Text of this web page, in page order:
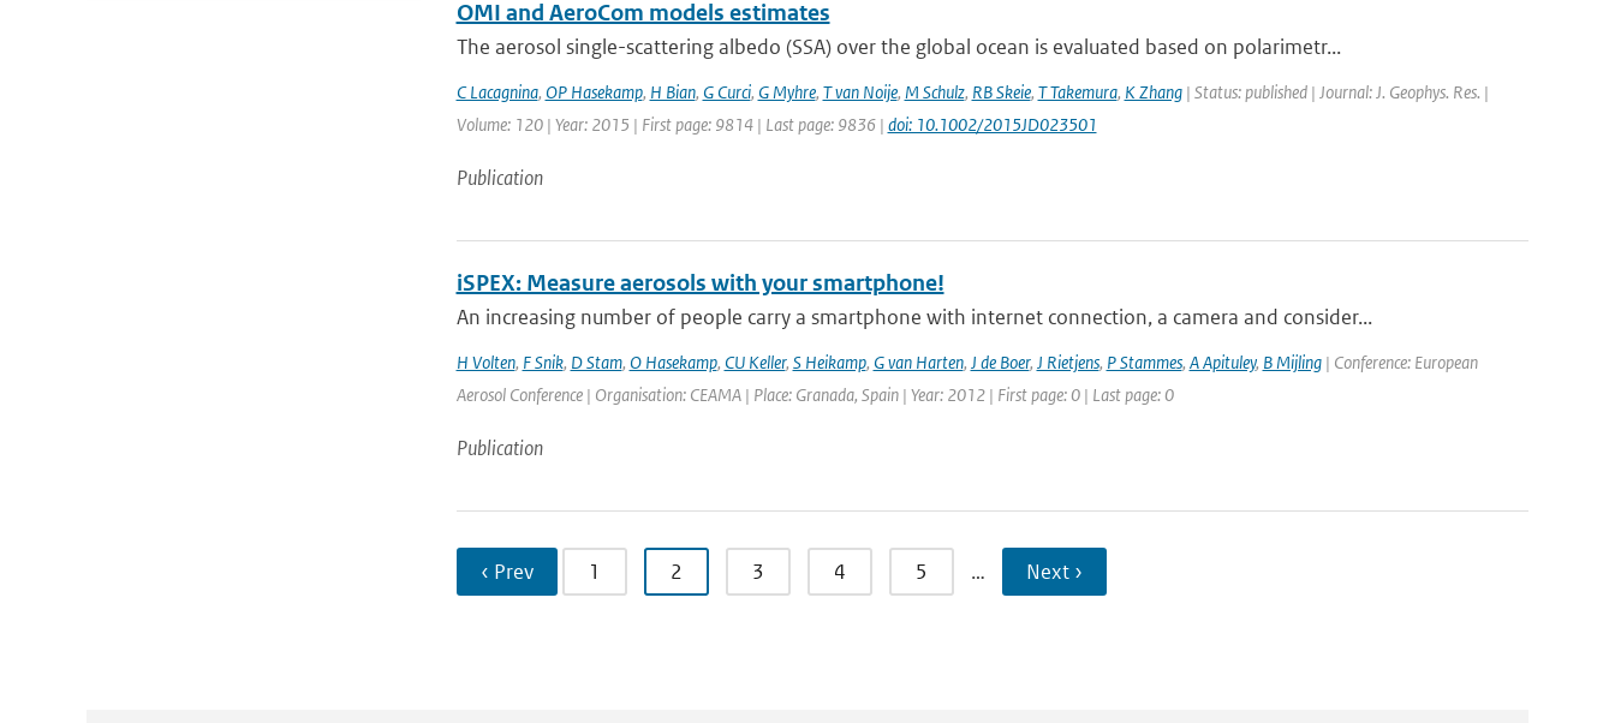
OMI and AeroCom models estimates
The aerosol single-scattering albedo (SSA) over the global ocean is evaluated based on polarimetr...
C Lacagnina, OP Hasekamp, H Bian, G Curci, G Myhre, T van Noije, M Schulz, RB Skeie, T Takemura, K Zhang| Status: published | Journal: J. Geophys. Res. |
Volume: 120 | Year: 2015 | First page: 9814 | Last page: 9836 | doi: 10.1002/2015JD023501
Publication
iSPEX: Measure aerosols with your smartphone!
An increasing number of people carry a smartphone with internet connection, a camera and consider...
H Volten, F Snik, D Stam, O Hasekamp, CU Keller, S Heikamp, G van Harten, J de Boer, J Rietjens, P Stammes, A Apituley, B Mijling| Conference: European
Aerosol Conference | Organisation: CEAMA | Place: Granada, Spain | Year: 2012 | First page: 0 | Last page: 0
Publication
‹ Prev 1 2 3 4 5 … Next ›